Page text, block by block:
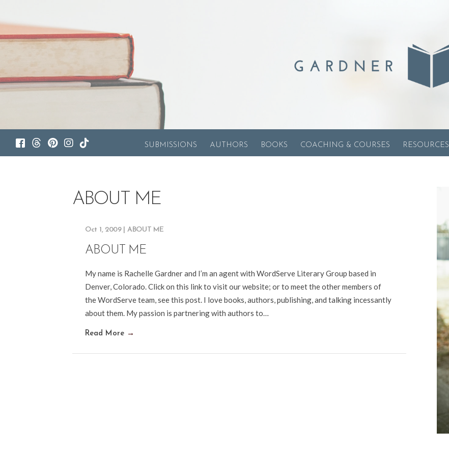
SUBMISSIONS AUTHORS BOOKS COACHING & COURSES RESOURCES
ABOUT ME
Oct 1, 2009 ABOUT ME
ABOUT ME
My name is Rachelle Gardner and I’m an agent with WordServe Literary Group based in
Denver, Colorado. Click on this link to visit our website; or to meet the other members of
the WordServe team, see this post. I love books, authors, publishing, and talking incessantly
about them. My passion is partnering with authors to…
Read More →